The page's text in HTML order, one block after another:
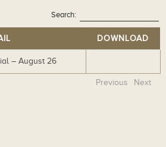
Search:
DOWNLOAD
– August 26
wn
lo
Previous Next